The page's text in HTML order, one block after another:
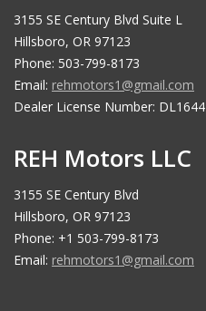
3155 SE Century Blvd Suite L
Hillsboro, OR 97123
Phone: 503-799-8173
Email: rehmotors1@gmail.com
Dealer License Number: DL1644
REH Motors LLC
3155 SE Century Blvd
Hillsboro, OR 97123
Phone: +1 503-799-8173
Email: rehmotors1@gmail.com